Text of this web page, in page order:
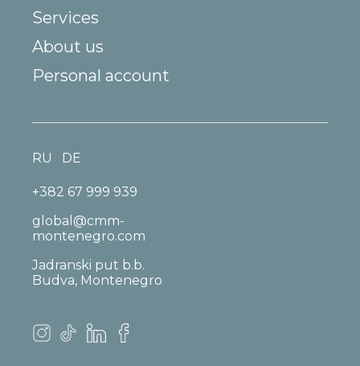
Services
About us
Personal account
+382 67 999 939
global@cmm-
montenegro.com
Jadranski put b.b.
Budva, Montenegro
RU DE